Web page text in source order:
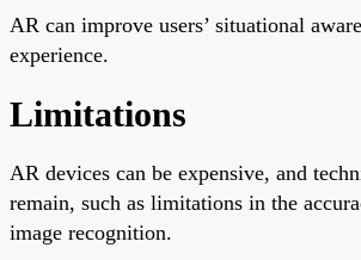
AR can improve users’ situational
experience.
Limitations
AR devices can be expensive, and
remain, such as limitations in the
image recognition.